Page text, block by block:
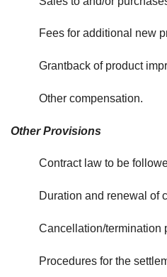
Fees for additional new
Grantback of product
Other compensation.
Other Provisions
Contract law to be
Duration and renewal of
Cancellation/termination
Procedures for the